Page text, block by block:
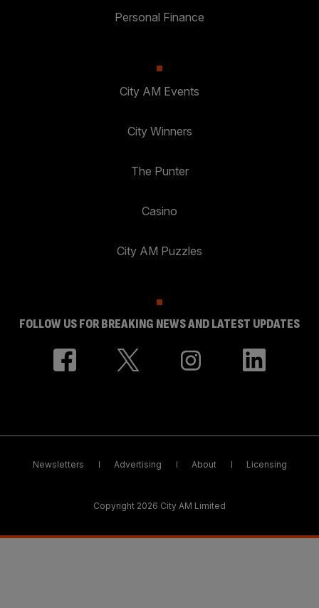
Personal Finance
City AM Events
City Winners
The Punter
Casino
City AM Puzzles
FOLLOW US FOR BREAKING NEWS AND LATEST UPDATES
Newsletters Advertising About Licensing
Copyright 2026 City AM Limited